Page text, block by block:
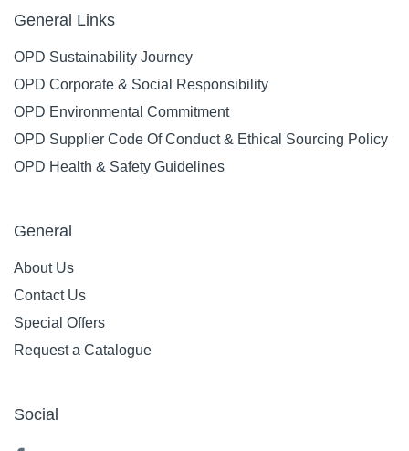
General Links
OPD Sustainability Journey
OPD Corporate & Social Responsibility
OPD Environmental Commitment
OPD Supplier Code Of Conduct & Ethical Sourcing Policy
OPD Health & Safety Guidelines
General
About Us
Contact Us
Special Offers
Request a Catalogue
Social